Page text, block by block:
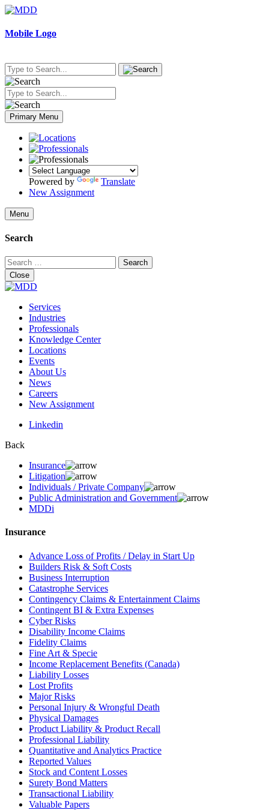
Skip
content
Mobile Logo
Primary Menu
Powered by
Translate
New Assignment
Menu
Search
Search
for:
Close
Services
Industries
Professionals
Knowledge Center
Locations
Events
About Us
News
Careers
New Assignment
Linkedin
Back
Insurance
Litigation
Individuals / Private Company
Public Administration and Government
MDDi
Insurance
Advance Loss of Profits / Delay in Start Up
Builders Risk & Soft Costs
Business Interruption
Catastrophe Services
Contingency Claims & Entertainment Claims
Contingent BI & Extra Expenses
Cyber Risks
Disability Income Claims
Fidelity Claims
Fine Art & Specie
Income Replacement Benefits (Canada)
Liability Losses
Lost Profits
Major Risks
Personal Injury & Wrongful Death
Physical Damages
Product Liability & Product Recall
Professional Liability
Quantitative and Analytics Practice
Reported Values
Stock and Content Losses
Surety Bond Matters
Transactional Liability
Valuable Papers